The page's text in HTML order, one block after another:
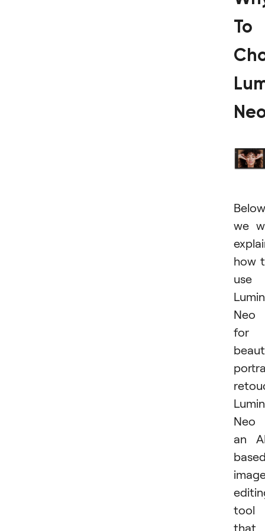
To
we
how
use
Neo
for
Neo
an
tool
that